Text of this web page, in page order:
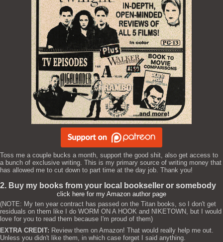
Toss me a couple bucks a month, support the good shit, also get access to
a bunch of exclusive writing. This is my primary source of writing money that
has allowed me to cut down to part time at the day job. Thank you!
2. Buy my books from your local bookseller or somebody
click here for my Amazon author page
(NOTE: My ten year contract has passed on the Titan books, so I don't get
residuals on them like I do WORM ON A HOOK and NIKETOWN, but I would
love for you to read them because I'm proud of them)
EXTRA CREDIT: Review them on Amazon! That would really help me out.
Unless you didn't like them, in which case forget I said anything.